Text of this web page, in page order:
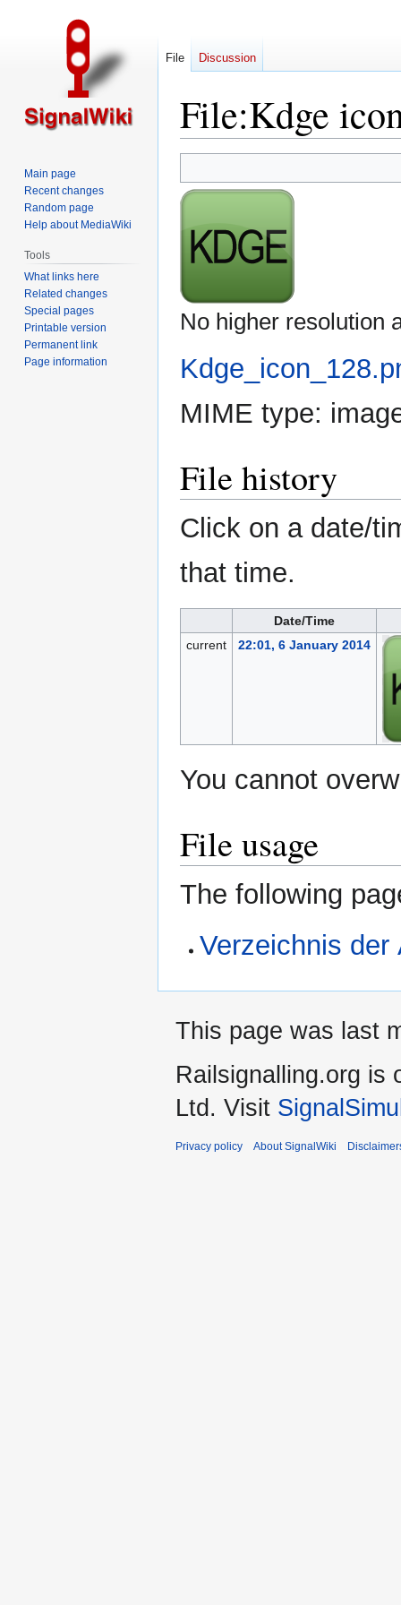
File:Kdge
to
navigation
to
search
No higher resolution
MIME type:
File history
Click on a date/
that time.
Date/Time
current
22:01, 6 January 2014
You cannot
File usage
The following
Verzeichnis der
File Discussion
Main page
Recent changes
Random page
Help about MediaWiki
Tools
What links here
Related changes
Special pages
Printable version
Permanent link
Page information
This page was last
Railsignalling.org is
Ltd. Visit
Privacy policy About SignalWiki